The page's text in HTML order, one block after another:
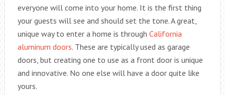
everyone will come into your home. It is the first thing
your guests will see and should set the tone. A great,
unique way to enter a home is through California
aluminum doors. These are typically used as garage
doors, but creating one to use as a front door is unique
and innovative. No one else will have a door quite like
yours.